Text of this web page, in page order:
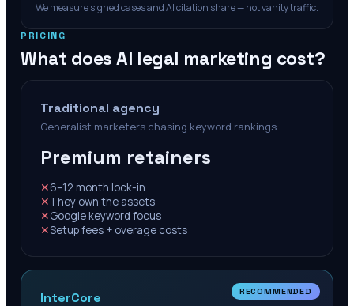
We measure signed cases and AI citation share — not vanity traffic.
PRICING
What does AI legal marketing cost?
Traditional agency
Generalist marketers chasing keyword rankings
Premium retainers
✕6–12 month lock-in
✕They own the assets
✕Google keyword focus
✕Setup fees + overage costs
RECOMMENDED
InterCore